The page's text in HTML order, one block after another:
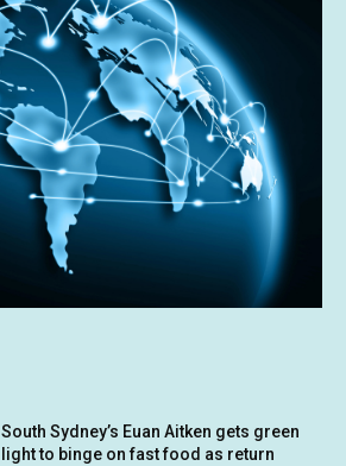
South Sydney’s Euan Aitken gets green
light to binge on fast food as return